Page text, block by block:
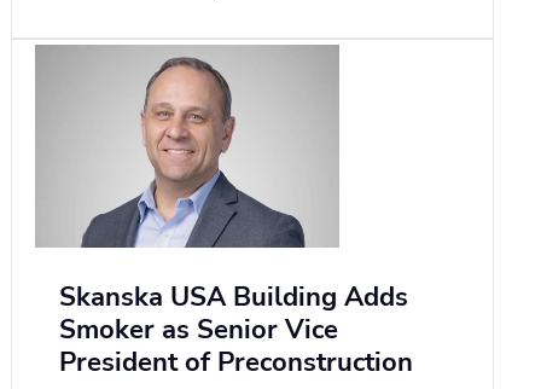
Skanska USA Building Adds
Smoker as Senior Vice
President of Preconstruction